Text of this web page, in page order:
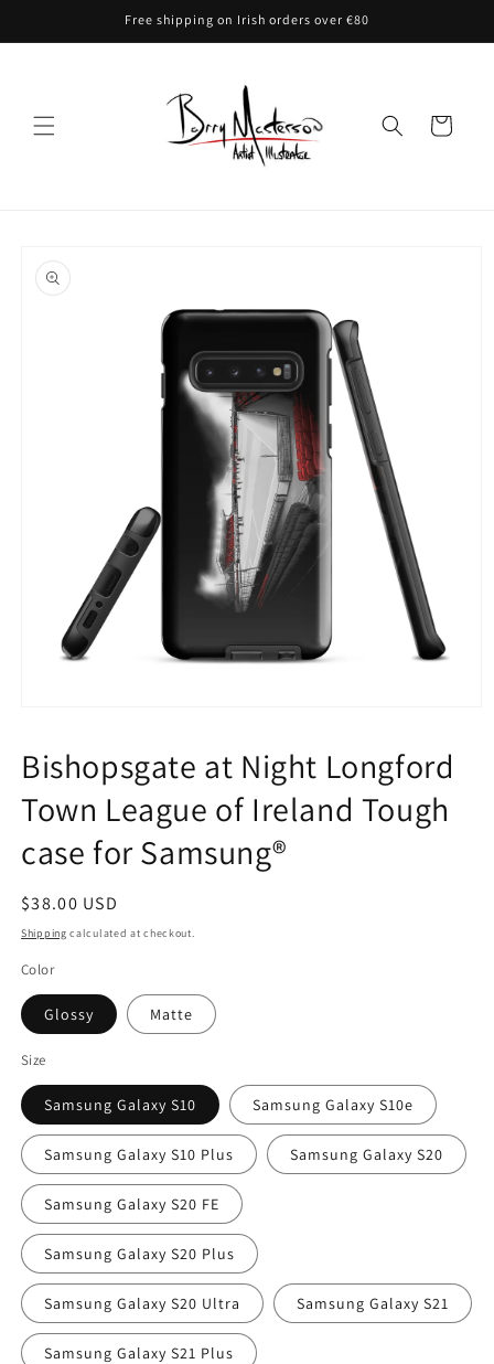
Free shipping on Irish orders over €80
Cart
product
information
in
modal
Bishopsgate at Night Longford
Town League of Ireland Tough
case for Samsung®
Regular
price
$38.00 USD
Shipping calculated at checkout.
Color
Glossy Matte
Size
Samsung Galaxy S10 Samsung Galaxy S10e
Samsung Galaxy S10 Plus Samsung Galaxy S20
Samsung Galaxy S20 FE
Samsung Galaxy S20 Plus
Samsung Galaxy S20 Ultra Samsung Galaxy S21
Samsung Galaxy S21 Plus